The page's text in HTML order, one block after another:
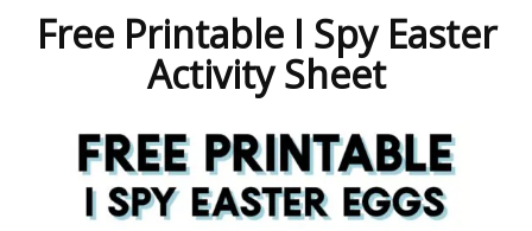
Free Printable I Spy Easter
Activity Sheet